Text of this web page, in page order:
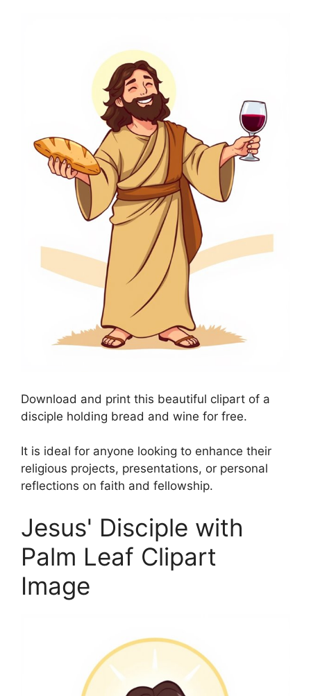
Download and print this beautiful clipart of a
disciple holding bread and wine for free.
It is ideal for anyone looking to enhance their
religious projects, presentations, or personal
reflections on faith and fellowship.
Jesus' Disciple with
Palm Leaf Clipart
Image